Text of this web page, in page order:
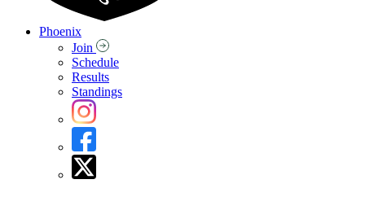
Phoenix
Join
Schedule
Results
Standings